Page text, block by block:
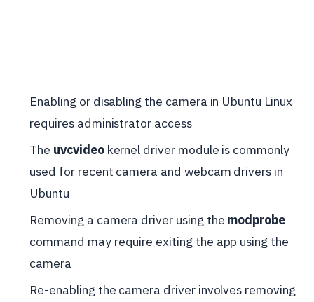
Enabling or disabling the camera in Ubuntu Linux
requires administrator access
The uvcvideokernel driver module is commonly
used for recent camera and webcam drivers in
Ubuntu
Removing a camera driver using the modprobe
command may require exiting the app using the
camera
Re-enabling the camera driver involves removing